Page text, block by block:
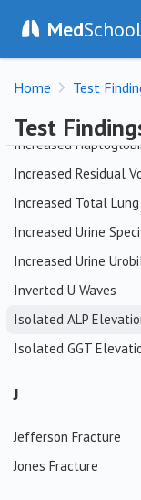
MedSchool
Home Test
Test
Incomplete Fractures
Incorrect ECG Lead
Increased
Increased Residual
Increased Total
Increased Urine
Increased Urine
Inverted U Waves
Isolated ALP
Isolated GGT
J
Jefferson Fracture
Jones Fracture